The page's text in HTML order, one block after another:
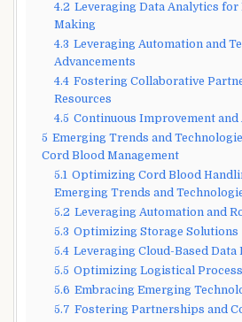
4.2 Leveraging Data Analytics
Making
4.3 Leveraging Automation and
Advancements
4.4 Fostering Collaborative
Resources
4.5 Continuous Improvement
5 Emerging Trends and
Cord Blood Management
5.1 Optimizing Cord Blood
Emerging Trends and
5.2 Leveraging Automation and
5.3 Optimizing Storage Solutions
5.4 Leveraging Cloud-Based Data
5.5 Optimizing Logistical
5.6 Embracing Emerging
5.7 Fostering Partnerships and